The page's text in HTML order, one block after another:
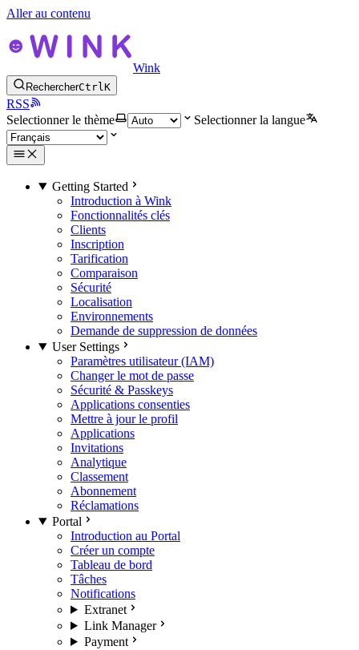
Aller au contenu
Wink
RechercherCtrlK
RSS
Selectionner le thème
Selectionner la langue
Getting Started
Introduction à Wink
Fonctionnalités clés
Clients
Inscription
Tarification
Comparaison
Sécurité
Localisation
Environnements
Demande de suppression de données
User Settings
Paramètres utilisateur (IAM)
Changer le mot de passe
Sécurité & Passkeys
Applications consenties
Mettre à jour le profil
Applications
Invitations
Analytique
Classement
Abonnement
Réclamations
Portal
Introduction au Portal
Créer un compte
Tableau de bord
Tâches
Notifications
Extranet
Link Manager
Payment